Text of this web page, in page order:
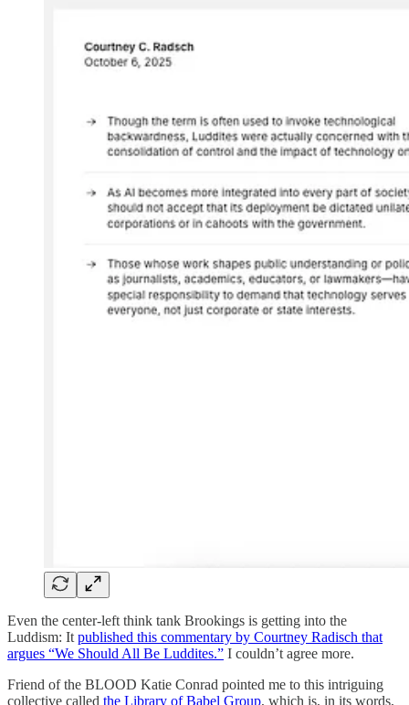
Even the center-left think tank Brookings is getting into the
Luddism: Itpublished this commentary by Courtney Radisch that
argues “We Should All Be Luddites.” I couldn’t agree more.
Friend of the BLOOD Katie Conrad pointed me to this intriguing
collective called the Library of Babel Group, which is, in its words,